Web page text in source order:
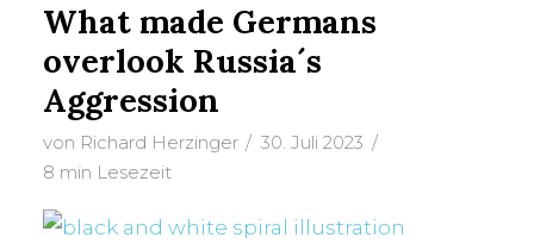
TAG
Stalin
What made Germans
overlook Russia´s
Aggression
von Richard Herzinger
30. Juli 2023
8 min Lesezeit